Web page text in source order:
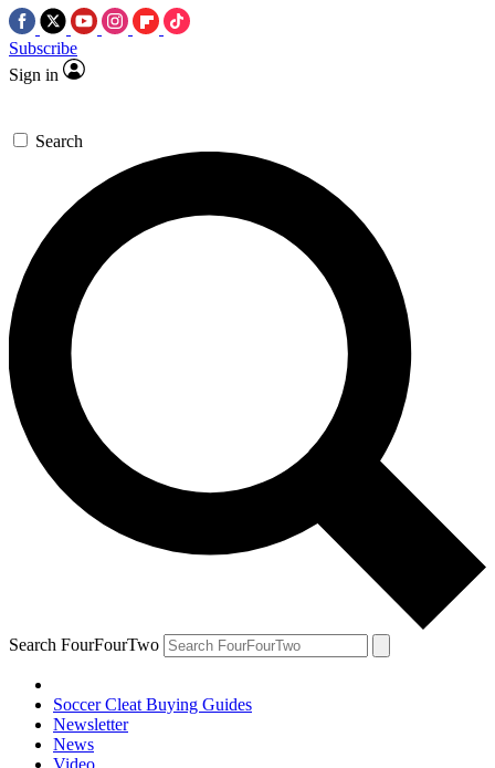
Subscribe
Sign in
Search
Search FourFourTwo
Soccer Cleat Buying Guides
Newsletter
News
Video